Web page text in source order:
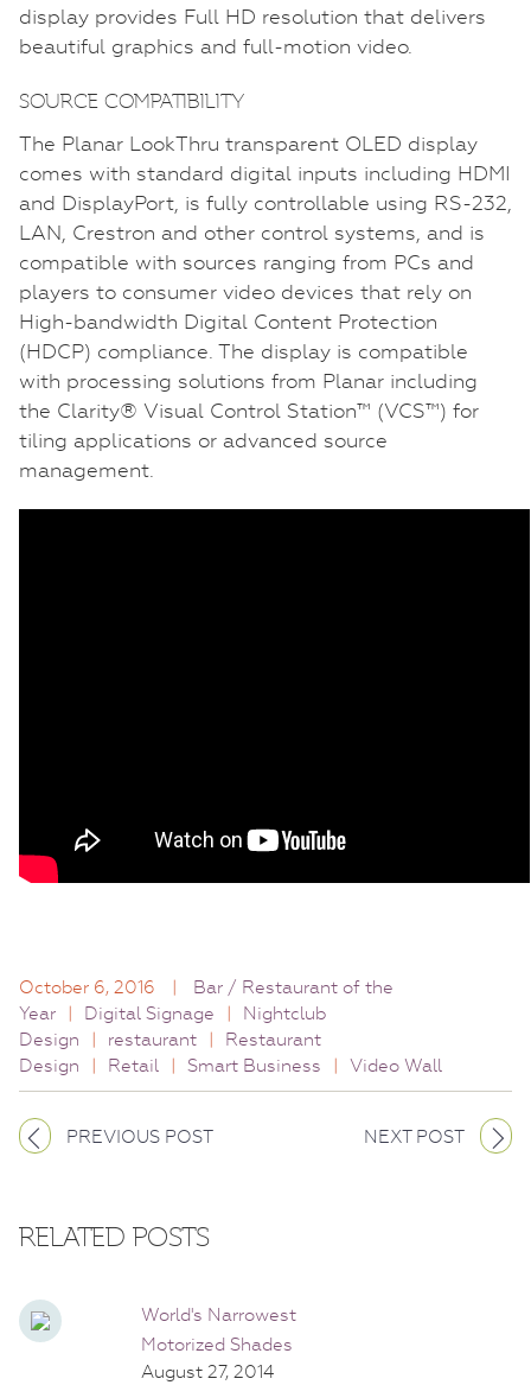
display provides Full HD resolution that delivers
beautiful graphics and full-motion video.
SOURCE COMPATIBILITY
The Planar LookThru transparent OLED display
comes with standard digital inputs including HDMI
and DisplayPort, is fully controllable using RS-232,
LAN, Crestron and other control systems, and is
compatible with sources ranging from PCs and
players to consumer video devices that rely on
High-bandwidth Digital Content Protection
(HDCP) compliance. The display is compatible
with processing solutions from Planar including
the Clarity® Visual Control Station™ (VCS™) for
tiling applications or advanced source
management.
October 6, 2016 |
Bar / Restaurant of the
Year
| Digital Signage |
Nightclub
Design
| restaurant |
Restaurant
Design
| Retail | Smart Business | Video Wall
PREVIOUS POST NEXT POST
RELATED POSTS
World's Narrowest
Motorized Shades
August 27, 2014